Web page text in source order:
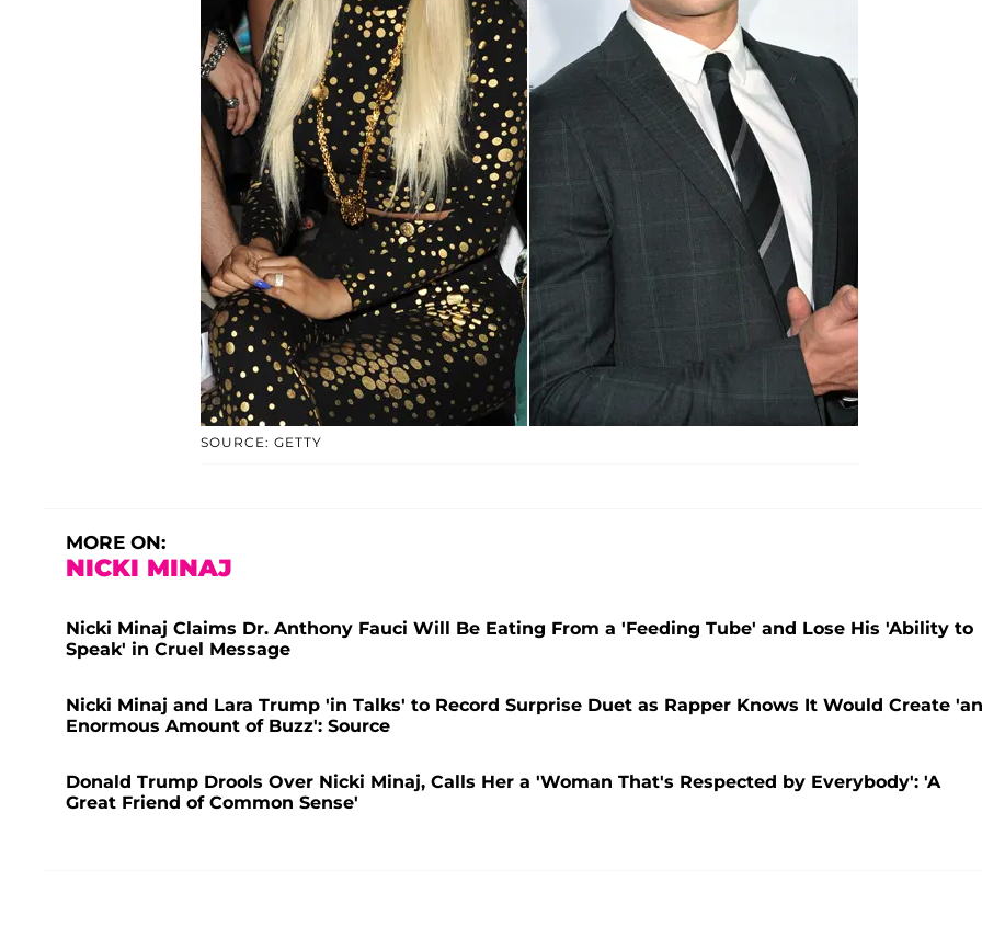
SOURCE: GETTY
MORE ON:
NICKI MINAJ
Nicki Minaj Claims Dr. Anthony Fauci Will Be Eating From a 'Feeding Tube' and Lose His 'Ability to
Speak' in Cruel Message
Nicki Minaj and Lara Trump 'in Talks' to Record Surprise Duet as Rapper Knows It Would Create 'an
Enormous Amount of Buzz': Source
Donald Trump Drools Over Nicki Minaj, Calls Her a 'Woman That's Respected by Everybody': 'A
Great Friend of Common Sense'